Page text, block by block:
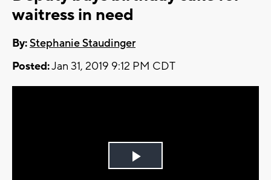
waitress in need
By:Stephanie Staudinger
Posted:Jan 31, 2019 9:12 PM CDT
Play